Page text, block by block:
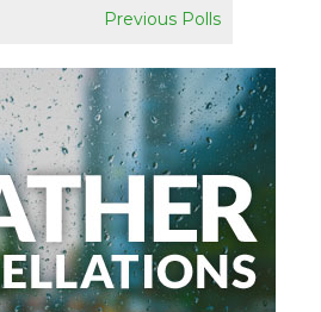
Previous Polls